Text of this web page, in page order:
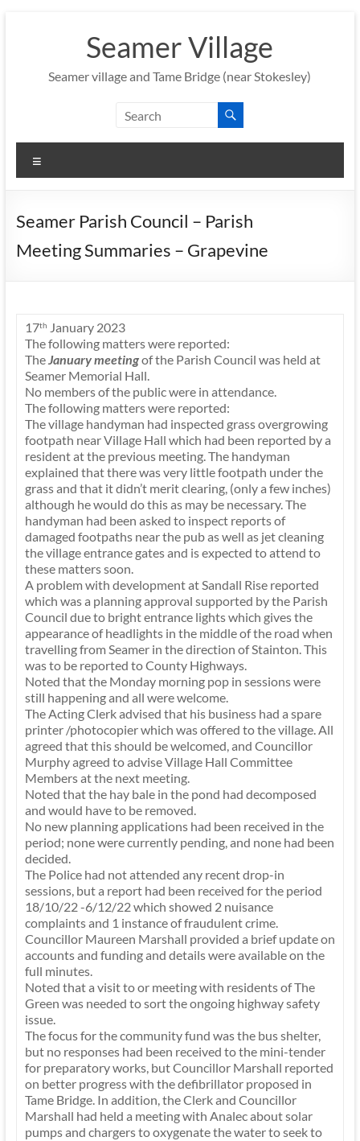
Seamer Village
Seamer village and Tame Bridge (near Stokesley)
Seamer Parish Council – Parish
Meeting Summaries – Grapevine
17th January 2023
The following matters were reported:
TheJanuary meetingof the Parish Council was held at
Seamer Memorial Hall.
No members of the public were in attendance.
The following matters were reported:
The village handyman had inspected grass overgrowing
footpath near Village Hall which had been reported by a
resident at the previous meeting. The handyman
explained that there was very little footpath under the
grass and that it didn’t merit clearing, (only a few inches)
although he would do this as may be necessary. The
handyman had been asked to inspect reports of
damaged footpaths near the pub as well as jet cleaning
the village entrance gates and is expected to attend to
these matters soon.
A problem with development at Sandall Rise reported
which was a planning approval supported by the Parish
Council due to bright entrance lights which gives the
appearance of headlights in the middle of the road when
travelling from Seamer in the direction of Stainton. This
was to be reported to County Highways.
Noted that the Monday morning pop in sessions were
still happening and all were welcome.
The Acting Clerk advised that his business had a spare
printer /photocopier which was offered to the village. All
agreed that this should be welcomed, and Councillor
Murphy agreed to advise Village Hall Committee
Members at the next meeting.
Noted that the hay bale in the pond had decomposed
and would have to be removed.
No new planning applications had been received in the
period; none were currently pending, and none had been
decided.
The Police had not attended any recent drop-in
sessions, but a report had been received for the period
18/10/22 -6/12/22 which showed 2 nuisance
complaints and 1 instance of fraudulent crime.
Councillor Maureen Marshall provided a brief update on
accounts and funding and details were available on the
full minutes.
Noted that a visit to or meeting with residents of The
Green was needed to sort the ongoing highway safety
issue.
The focus for the community fund was the bus shelter,
but no responses had been received to the mini-tender
for preparatory works, but Councillor Marshall reported
on better progress with the defibrillator proposed in
Tame Bridge. In addition, the Clerk and Councillor
Marshall had held a meeting with Analec about solar
pumps and chargers to oxygenate the water to seek to